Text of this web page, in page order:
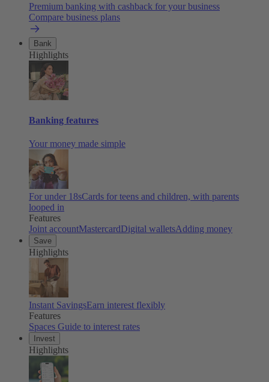
Premium banking with cashback for your business
Compare business plans
Bank
Highlights
Banking features
Your money made simple
For under 18sCards for teens and children, with parents
looped in
Features
Joint accountMastercardDigital walletsAdding money
Save
Highlights
Instant SavingsEarn interest flexibly
Features
Spaces Guide to interest rates
Invest
Highlights